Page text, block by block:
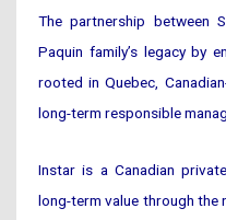
The partnership between
Paquin family’s legacy by
rooted in Quebec,
long-term responsible
Instar is a Canadian
long-term value through the